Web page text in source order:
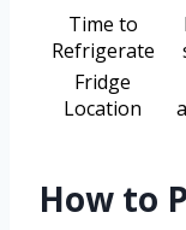
Time to
Refrigerate
Fridge
Location
How to